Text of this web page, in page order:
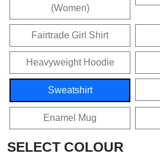
(Women)
Fairtrade Girl Shirt
Heavyweight Hoodie
Sweatshirt
Enamel Mug
SELECT COLOUR